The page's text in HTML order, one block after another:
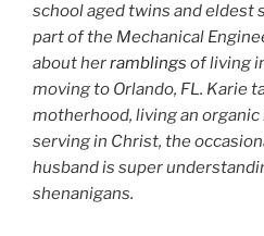
school aged twins and eldest
part of the Mechanical
about herramblings of living
moving to Orlando, FL. Karie
motherhood, living an
serving in Christ, the
husband is super
shenanigans.